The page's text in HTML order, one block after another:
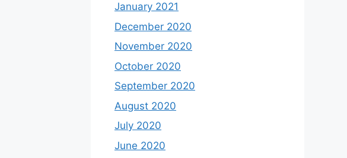
January 2021
December 2020
November 2020
October 2020
September 2020
August 2020
July 2020
June 2020